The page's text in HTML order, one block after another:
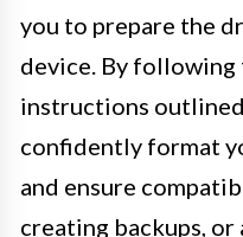
you to prepare the
device. By
instructions
confidently format
and ensure
creating backups, or